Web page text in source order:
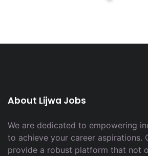
About Lijwa Jobs
We are dedicated to empowering
to achieve your career aspirations.
provide a robust platform that not